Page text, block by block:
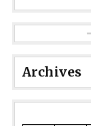
Archives